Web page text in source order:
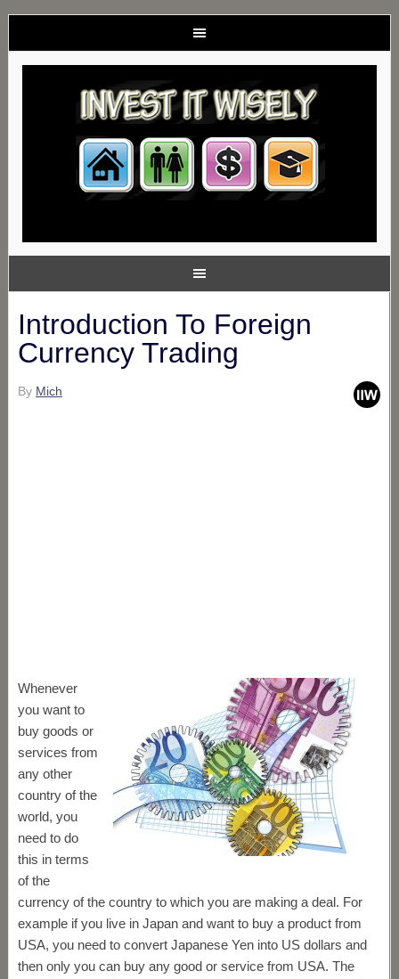
Introduction To Foreign
Currency Trading
By Mich
Whenever
you want to
buy goods or
services from
any other
country of the
world, you
need to do
this in terms
of the
currency of the country to which you are making a deal. For
example if you live in Japan and want to buy a product from
USA, you need to convert Japanese Yen into US dollars and
then only you can buy any good or service from USA. The